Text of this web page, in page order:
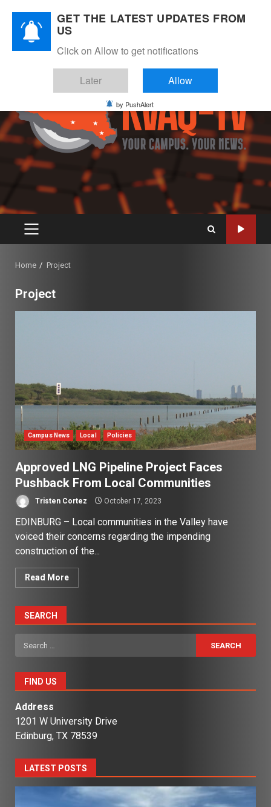
content
PRIMARY
Home Project
Project
Campus News Local Policies
Approved LNG Pipeline Project Faces
Pushback From Local Communities
Tristen Cortez October 17, 2023
EDINBURG – Local communities in the Valley have
voiced their concerns regarding the impending
construction of the...
Read More
SEARCH
Search
for:
FIND US
Address
1201 W University Drive
Edinburg, TX 78539
LATEST POSTS
GET THE LATEST UPDATES FROM
US
Click on Allow to get notifications
Later Allow
by PushAlert